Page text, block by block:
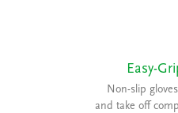
Easy-
Non-slip
and take off